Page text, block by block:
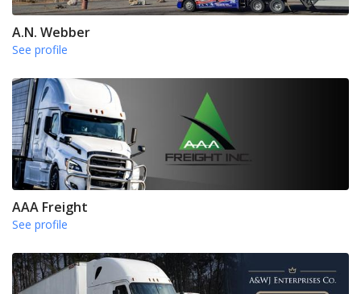
A.N. Webber
See profile
AAA Freight
See profile